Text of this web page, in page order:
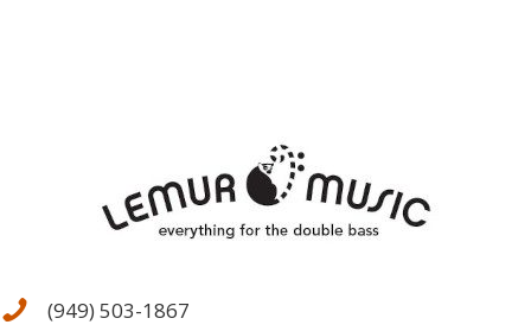
(949) 503-1867